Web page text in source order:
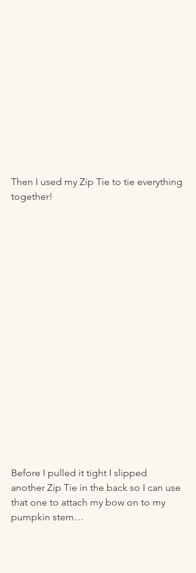
Then I used my Zip Tie to tie everything
together!
Before I pulled it tight I slipped
another Zip Tie in the back so I can use
that one to attach my bow on to my
pumpkin stem…